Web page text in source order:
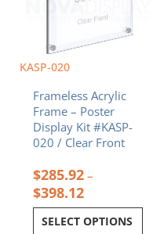
KASP-020
Frameless Acrylic
Frame – Poster
Display Kit #KASP-
020 / Clear Front
$285.92 –
$398.12
SELECT OPTIONS
chosen
the
product
page